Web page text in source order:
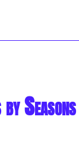
Seasons